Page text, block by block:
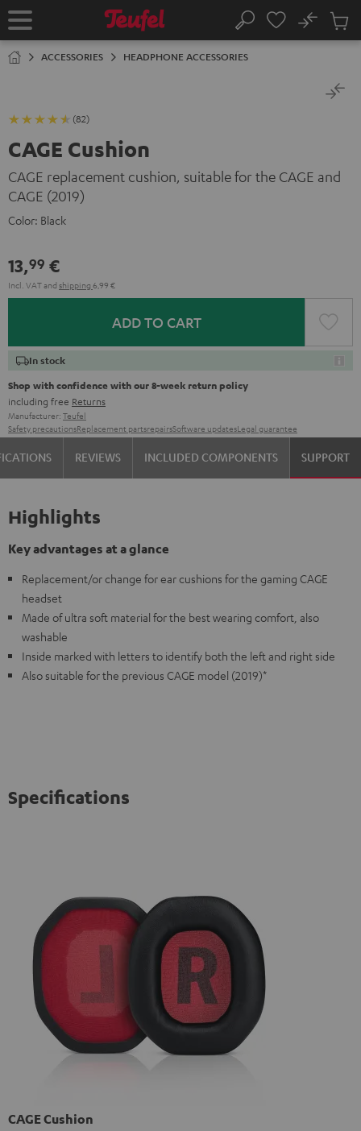
TO
Home Search
No
Cart
ACCESSORIES HEADPHONE ACCESSORIES
(82)
CAGE Cushion
CAGE replacement cushion, suitable for the CAGE and
CAGE (2019)
Color: Black
13,99 €
Incl. VATand shipping 6,99 €
ADD TO CART
In stock
Shop with confidence with our 8-week return policy
including free Returns
Manufacturer: Teufel
Safety precautionsReplacement partsrepairsSoftware updatesLegal guarantee
REVIEWS INCLUDED COMPONENTS SUPPORT
Highlights
Key advantages at a glance
Replacement/or change for ear cushions for the gaming CAGE
headset
Made of ultra soft material for the best wearing comfort, also
washable
Inside marked with letters to identify both the left and right side
Also suitable for the previous CAGE model (2019)*
Specifications
CAGE Cushion